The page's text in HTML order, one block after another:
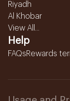
Riyadh
Al Khobar
View All...
Help
FAQsRewards